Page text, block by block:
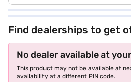
Find dealerships to get
No dealer available at
This product may not be available at
availability at a different PIN code.